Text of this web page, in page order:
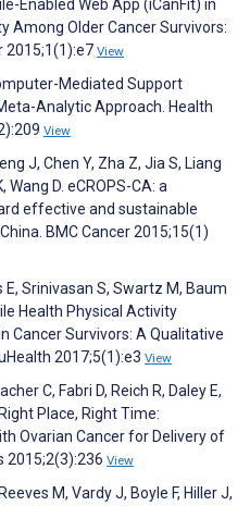
Enabled Web App (iCanFit) in
Among Older Cancer Survivors:
2015;1(1):e7 View
Mediated Support
Analytic Approach. Health
View
J, Chen Y, Zha Z, Jia S, Liang
Wang D. eCROPS-CA: a
effective and sustainable
BMC Cancer 2015;15(1)
E, Srinivasan S, Swartz M, Baum
Health Physical Activity
Cancer Survivors: A Qualitative
2017;5(1):e3 View
C, Fabri D, Reich R, Daley E,
Place, Right Time:
Ovarian Cancer for Delivery of
2015;2(3):236 View
M, Vardy J, Boyle F, Hiller J,